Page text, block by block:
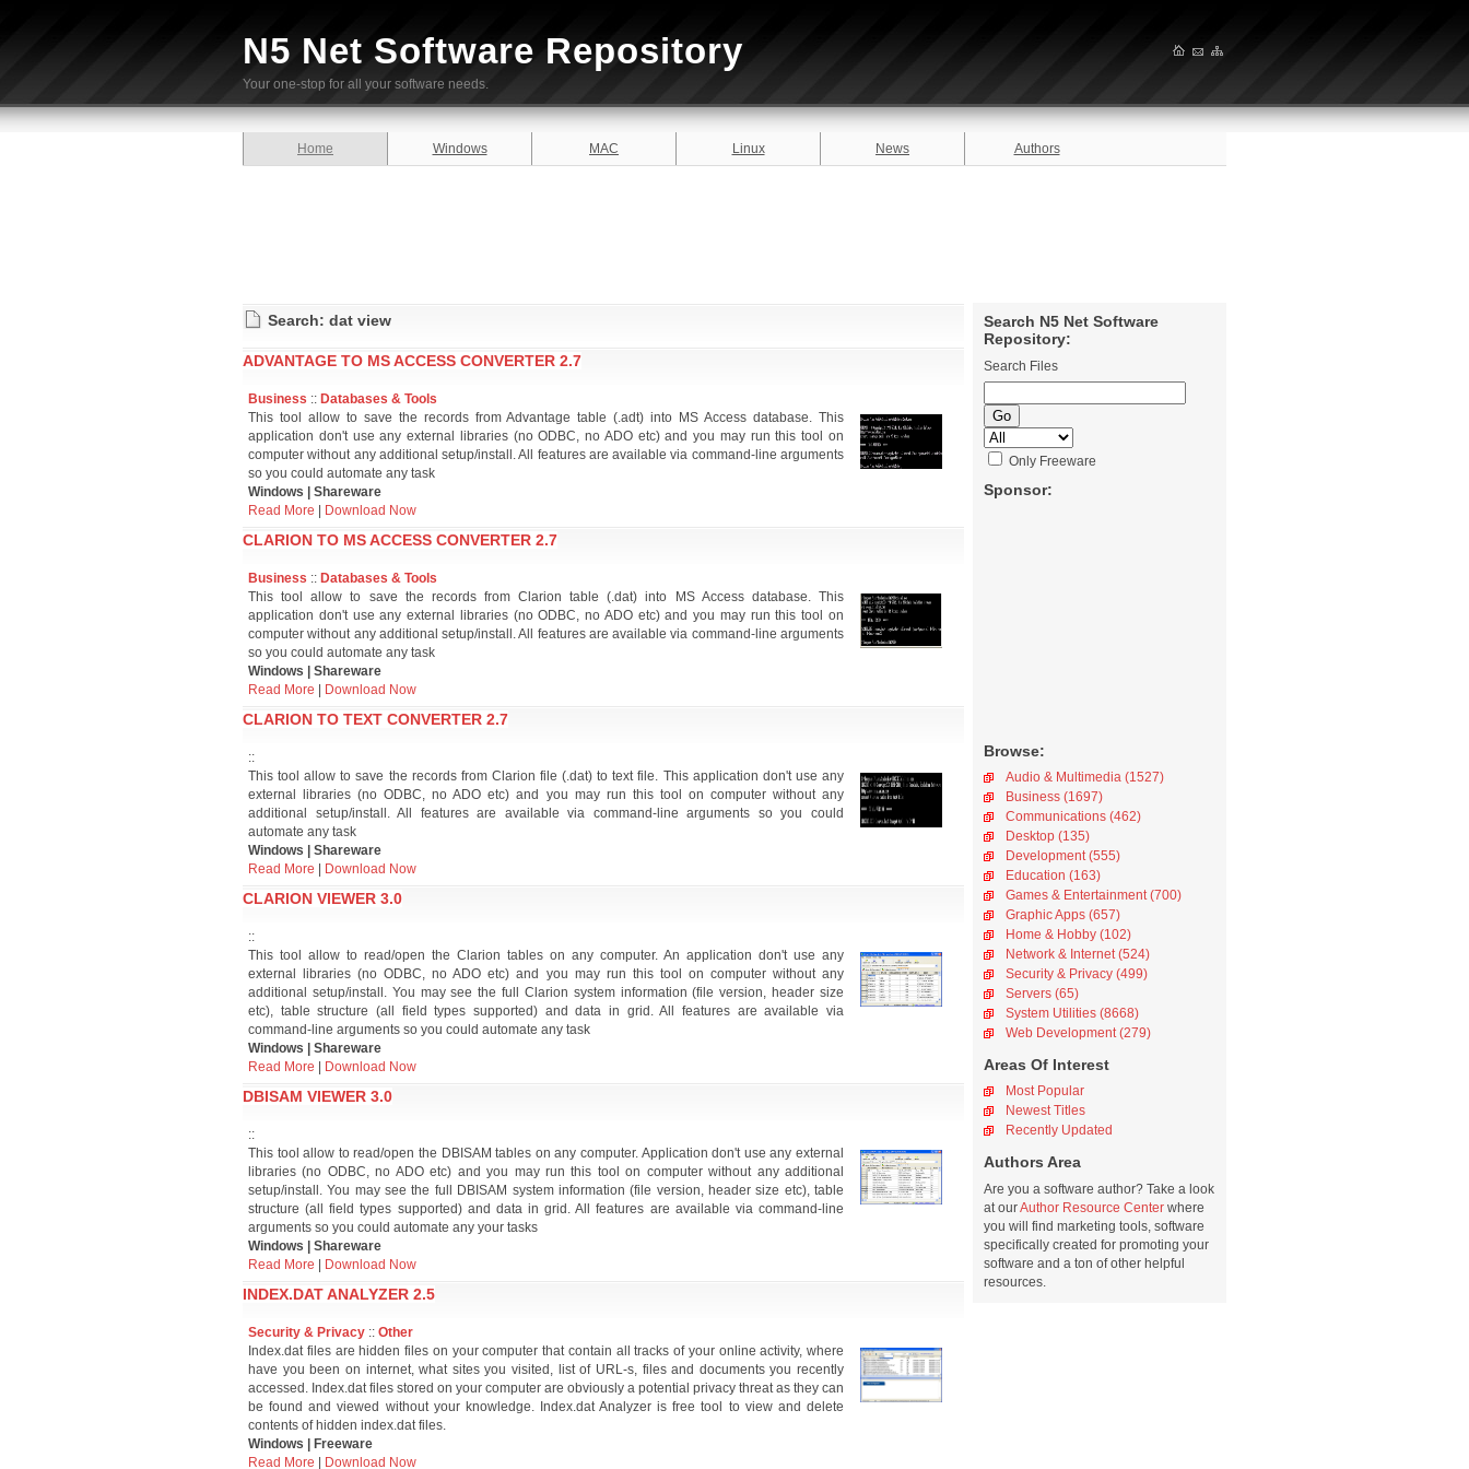
N5 Net Software Repository
Your one-stop for all your software needs.
Home Windows MAC Linux News Authors
Search N5 Net Software
Repository:
Search Files
Only Freeware
Sponsor:
Browse:
Audio & Multimedia (1527)
Business (1697)
Communications (462)
Desktop (135)
Development (555)
Education (163)
Games & Entertainment (700)
Graphic Apps (657)
Home & Hobby (102)
Network & Internet (524)
Security & Privacy (499)
Servers (65)
System Utilities (8668)
Web Development (279)
Areas Of Interest
Most Popular
Newest Titles
Recently Updated
Authors Area
Are you a software author? Take a look
at ourAuthor Resource Center where
you will find marketing tools, software
specifically created for promoting your
software and a ton of other helpful
resources.
Search: dat view
ADVANTAGE TO MS ACCESS CONVERTER 2.7
Business :: Databases & Tools
This tool allow to save the records from Advantage table (.adt) into MS Access database. This
application don't use any external libraries (no ODBC, no ADO etc) and you may run this tool on
computer without any additional setup/install. All features are available via command-line arguments
so you could automate any task
Windows | Shareware
Read More
Download Now
CLARION TO MS ACCESS CONVERTER 2.7
Business :: Databases & Tools
This tool allow to save the records from Clarion table (.dat) into MS Access database. This
application don't use any external libraries (no ODBC, no ADO etc) and you may run this tool on
computer without any additional setup/install. All features are available via command-line arguments
so you could automate any task
Windows | Shareware
Read More
Download Now
CLARION TO TEXT CONVERTER 2.7
::
This tool allow to save the records from Clarion file (.dat) to text file. This application don't use any
external libraries (no ODBC, no ADO etc) and you may run this tool on computer without any
additional setup/install. All features are available via command-line arguments so you could
automate any task
Windows | Shareware
Read More
Download Now
CLARION VIEWER 3.0
::
This tool allow to read/open the Clarion tables on any computer. An application don't use any
external libraries (no ODBC, no ADO etc) and you may run this tool on computer without any
additional setup/install. You may see the full Clarion system information (file version, header size
etc), table structure (all field types supported) and data in grid. All features are available via
command-line arguments so you could automate any task
Windows | Shareware
Read More
Download Now
DBISAM VIEWER 3.0
::
This tool allow to read/open the DBISAM tables on any computer. Application don't use any external
libraries (no ODBC, no ADO etc) and you may run this tool on computer without any additional
setup/install. You may see the full DBISAM system information (file version, header size etc), table
structure (all field types supported) and data in grid. All features are available via command-line
arguments so you could automate any your tasks
Windows | Shareware
Read More
Download Now
INDEX.DAT ANALYZER 2.5
Security & Privacy :: Other
Index.dat files are hidden files on your computer that contain all tracks of your online activity, where
have you been on internet, what sites you visited, list of URL-s, files and documents you recently
accessed. Index.dat files stored on your computer are obviously a potential privacy threat as they can
be found and viewed without your knowledge. Index.dat Analyzer is free tool to view and delete
contents of hidden index.dat files.
Windows | Freeware
Read More
Download Now